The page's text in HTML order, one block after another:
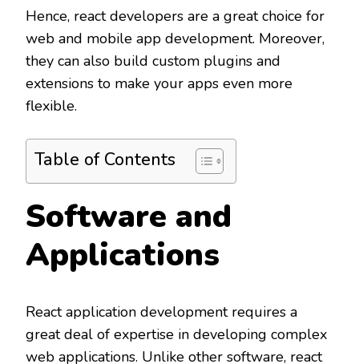
Hence, react developers are a great choice for
web and mobile app development. Moreover,
they can also build custom plugins and
extensions to make your apps even more
flexible.
Table of Contents
Software and
Applications
React application development requires a
great deal of expertise in developing complex
web applications. Unlike other software, react